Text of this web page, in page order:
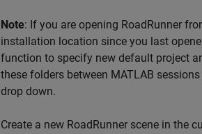
Note: If you are opening RoadRunner
installation location since you last
function to specify new default project
these folders between MATLAB
drop down.
Create a new RoadRunner scene in the